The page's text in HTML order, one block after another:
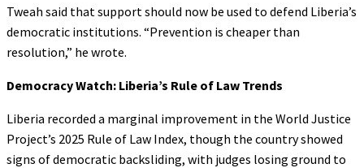
Tweah said that support should now be used to defend Liberia’s
democratic institutions. “Prevention is cheaper than
resolution,” he wrote.
Democracy Watch: Liberia’s Rule of Law Trends
Liberia recorded a marginal improvement in the World Justice
Project’s 2025 Rule of Law Index, though the country showed
signs of democratic backsliding, with judges losing ground to